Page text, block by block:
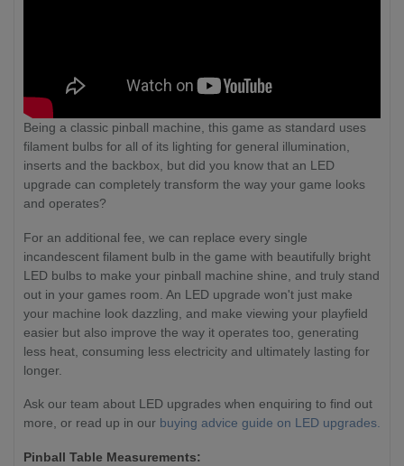
Being a classic pinball machine, this game as standard uses
filament bulbs for all of its lighting for general illumination,
inserts and the backbox, but did you know that an LED
upgrade can completely transform the way your game looks
and operates?
For an additional fee, we can replace every single
incandescent filament bulb in the game with beautifully bright
LED bulbs to make your pinball machine shine, and truly stand
out in your games room. An LED upgrade won't just make
your machine look dazzling, and make viewing your playfield
easier but also improve the way it operates too, generating
less heat, consuming less electricity and ultimately lasting for
longer.
Ask our team about LED upgrades when enquiring to find out
more, or read up in our buying advice guide on LED upgrades.
Pinball Table Measurements: